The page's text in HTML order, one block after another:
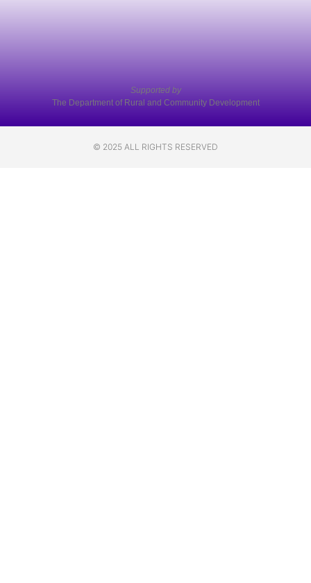
Supported by
The Department of Rural and Community Development
© 2025 ALL RIGHTS RESERVED